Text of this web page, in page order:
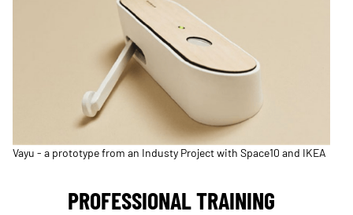
Vayu - a prototype from an Industy Project with Space10 and IKEA
PROFESSIONAL TRAINING